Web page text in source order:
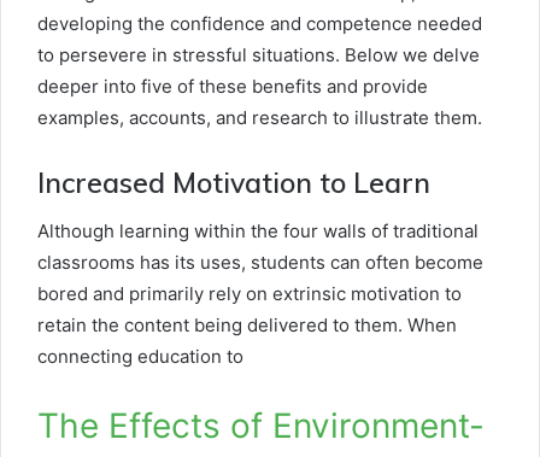
developing the confidence and competence needed
to persevere in stressful situations. Below we delve
deeper into five of these benefits and provide
examples, accounts, and research to illustrate them.
Increased Motivation to Learn
Although learning within the four walls of traditional
classrooms has its uses, students can often become
bored and primarily rely on extrinsic motivation to
retain the content being delivered to them. When
connecting education to
The Effects of Environment-